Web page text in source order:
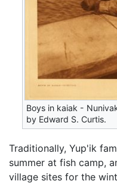
Boys in kaiak -
by Edward S. Curtis.
Traditionally, Yup'ik
summer at fish camp,
village sites for the